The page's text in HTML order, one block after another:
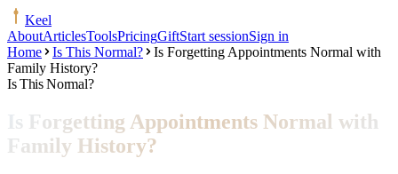
Keel
AboutArticlesToolsPricingGiftStart sessionSign in
Home
Is This Normal?
Is Forgetting Appointments Normal with
Family History?
Is This Normal?
Is Forgetting Appointments Normal with
Family History?